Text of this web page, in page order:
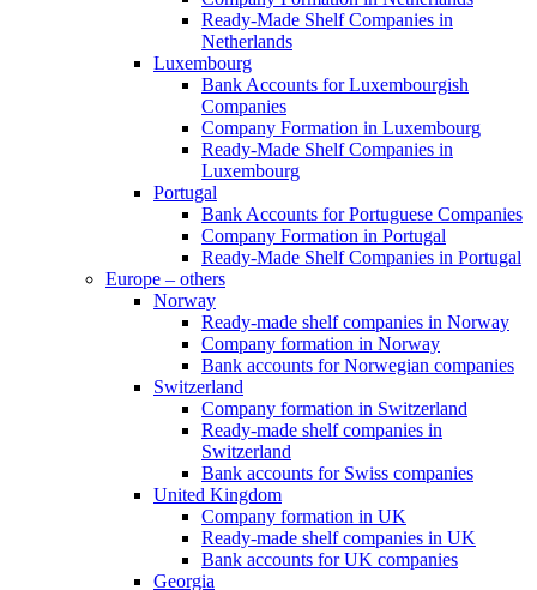
Ready-Made Shelf Companies in
Netherlands
Luxembourg
Bank Accounts for Luxembourgish
Companies
Company Formation in Luxembourg
Ready-Made Shelf Companies in
Luxembourg
Portugal
Bank Accounts for Portuguese Companies
Company Formation in Portugal
Ready-Made Shelf Companies in Portugal
Europe – others
Norway
Ready-made shelf companies in Norway
Company formation in Norway
Bank accounts for Norwegian companies
Switzerland
Company formation in Switzerland
Ready-made shelf companies in
Switzerland
Bank accounts for Swiss companies
United Kingdom
Company formation in UK
Ready-made shelf companies in UK
Bank accounts for UK companies
Georgia